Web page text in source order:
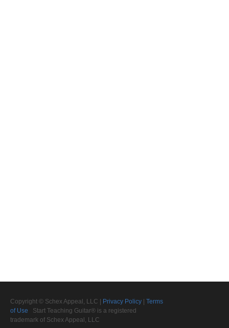
Copyright © Schex Appeal, LLC | Privacy Policy
Terms
of Use Start Teaching Guitar® is a registered
trademark of Schex Appeal, LLC